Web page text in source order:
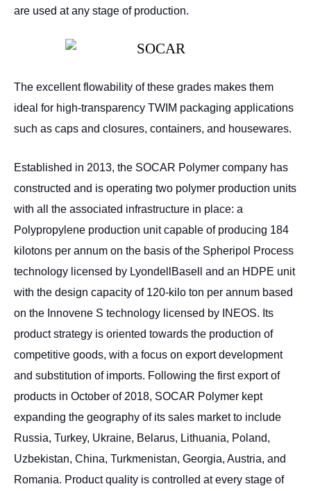
are used at any stage of production.
The excellent flowability of these grades makes them
ideal for high-transparency TWIM packaging applications
such as caps and closures, containers, and housewares.
Established in 2013, the SOCAR Polymer company has
constructed and is operating two polymer production units
with all the associated infrastructure in place: a
Polypropylene production unit capable of producing 184
kilotons per annum on the basis of the Spheripol Process
technology licensed by LyondellBasell and an HDPE unit
with the design capacity of 120-kilo ton per annum based
on the Innovene S technology licensed by INEOS. Its
product strategy is oriented towards the production of
competitive goods, with a focus on export development
and substitution of imports. Following the first export of
products in October of 2018, SOCAR Polymer kept
expanding the geography of its sales market to include
Russia, Turkey, Ukraine, Belarus, Lithuania, Poland,
Uzbekistan, China, Turkmenistan, Georgia, Austria, and
Romania. Product quality is controlled at every stage of